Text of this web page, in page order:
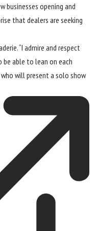
businesses opening and
that dealers are seeking
“I admire and respect
able to lean on each
will present a solo show